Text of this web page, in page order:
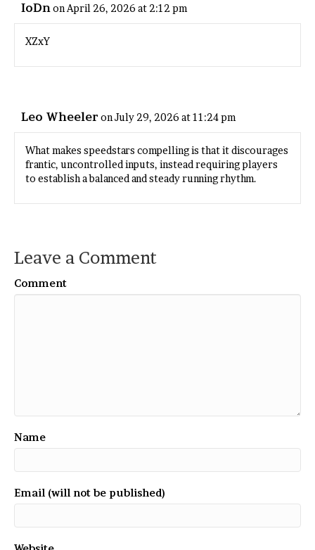
IoDnon April 26, 2026 at 2:12 pm
XZxY
Leo Wheeler on July 29, 2026 at 11:24 pm
What makes speedstars compelling is that it discourages
frantic, uncontrolled inputs, instead requiring players
to establish a balanced and steady running rhythm.
Leave a Comment
Comment
Name
Email (will not be published)